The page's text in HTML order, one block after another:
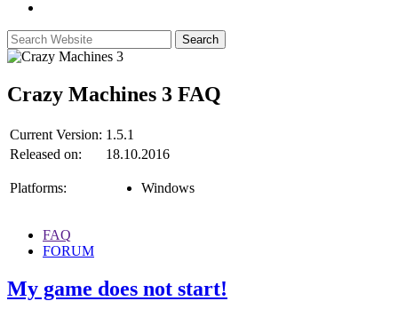
Crazy Machines 3 FAQ
Current Version: 1.5.1
Released on:
18.10.2016
Platforms: Windows
FAQ
FORUM
My game does not start!